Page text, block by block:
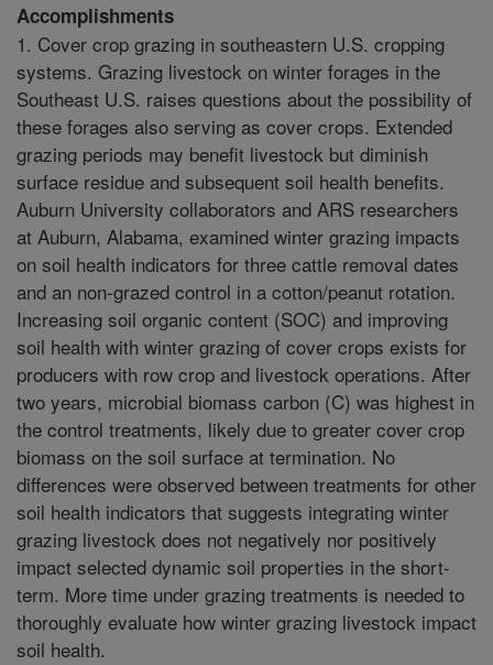
Accomplishments
1. Cover crop grazing in southeastern U.S. cropping
systems. Grazing livestock on winter forages in the
Southeast U.S. raises questions about the possibility of
these forages also serving as cover crops. Extended
grazing periods may benefit livestock but diminish
surface residue and subsequent soil health benefits.
Auburn University collaborators and ARS researchers
at Auburn, Alabama, examined winter grazing impacts
on soil health indicators for three cattle removal dates
and an non-grazed control in a cotton/peanut rotation.
Increasing soil organic content (SOC) and improving
soil health with winter grazing of cover crops exists for
producers with row crop and livestock operations. After
two years, microbial biomass carbon (C) was highest in
the control treatments, likely due to greater cover crop
biomass on the soil surface at termination. No
differences were observed between treatments for other
soil health indicators that suggests integrating winter
grazing livestock does not negatively nor positively
impact selected dynamic soil properties in the short-
term. More time under grazing treatments is needed to
thoroughly evaluate how winter grazing livestock impact
soil health.